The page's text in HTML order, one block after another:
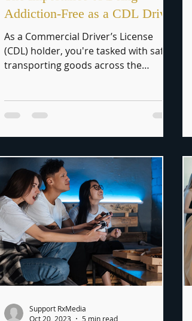
Addiction-Free as a CDL Driver
As a Commercial Driver’s License
(CDL) holder, you're tasked with safely
transporting goods across the
Support RxMedia
Oct 20, 2023
5 min read